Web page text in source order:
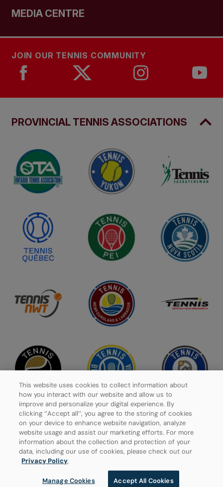
MEDIA CENTRE
JOIN OUR TENNIS COMMUNITY
PROVINCIAL TENNIS ASSOCIATIONS
Privacy Policy
Manage Cookies
© 2026 Tennis Canada, All rights reserved.
This website uses cookies to collect information about
how you interact with our website and allow us to
improve and personalize your digital experience. By
clicking ‘’Accept all’’, you agree to the storing of cookies
on your device to enhance website navigation, analyze
website usage and assist our marketing efforts. For more
information about the collection and protection of your
data, including our use of cookies, please check out our
Privacy Policy.
Manage Cookies Accept All Cookies